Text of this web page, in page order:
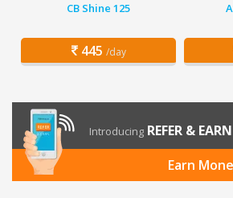
CB Shine 125
445 /day
Introducing REFER & EARN
Earn